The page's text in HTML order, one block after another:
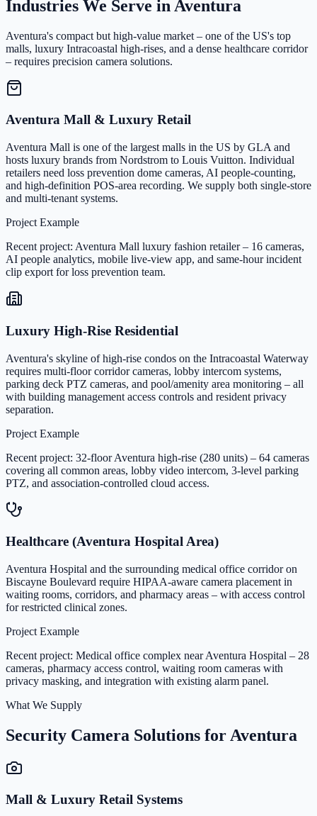
Industries We Serve in Aventura
Aventura's compact but high-value market – one of the US's top
malls, luxury Intracoastal high-rises, and a dense healthcare corridor
– requires precision camera solutions.
Aventura Mall & Luxury Retail
Aventura Mall is one of the largest malls in the US by GLA and
hosts luxury brands from Nordstrom to Louis Vuitton. Individual
retailers need loss prevention dome cameras, AI people-counting,
and high-definition POS-area recording. We supply both single-store
and multi-tenant systems.
Project Example
Recent project: Aventura Mall luxury fashion retailer – 16 cameras,
AI people analytics, mobile live-view app, and same-hour incident
clip export for loss prevention team.
Luxury High-Rise Residential
Aventura's skyline of high-rise condos on the Intracoastal Waterway
requires multi-floor corridor cameras, lobby intercom systems,
parking deck PTZ cameras, and pool/amenity area monitoring – all
with building management access controls and resident privacy
separation.
Project Example
Recent project: 32-floor Aventura high-rise (280 units) – 64 cameras
covering all common areas, lobby video intercom, 3-level parking
PTZ, and association-controlled cloud access.
Healthcare (Aventura Hospital Area)
Aventura Hospital and the surrounding medical office corridor on
Biscayne Boulevard require HIPAA-aware camera placement in
waiting rooms, corridors, and pharmacy areas – with access control
for restricted clinical zones.
Project Example
Recent project: Medical office complex near Aventura Hospital – 28
cameras, pharmacy access control, waiting room cameras with
privacy masking, and integration with existing alarm panel.
What We Supply
Security Camera Solutions for Aventura
Mall & Luxury Retail Systems